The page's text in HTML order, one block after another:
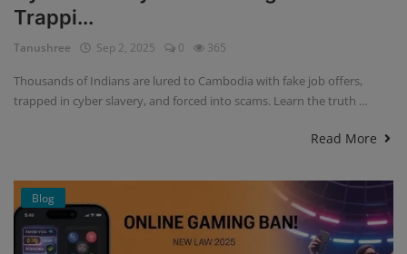
Trappi...
Tanushree Sep 2, 2025 0 365
Thousands of Indians are lured to Cambodia with fake job offers,
trapped in cyber slavery, and forced into scams. Learn the truth ...
Read More
Blog